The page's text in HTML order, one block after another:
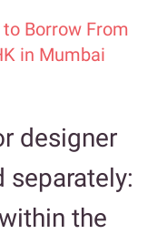
Borrow From
in Mumbai
designer
separately:
the